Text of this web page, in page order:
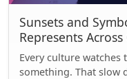
Sunsets and
Represents
Every culture
something. That slow